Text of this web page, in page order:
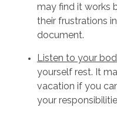
may find it works
their frustrations
document.
Listen to your
yourself rest. It
vacation if you
your